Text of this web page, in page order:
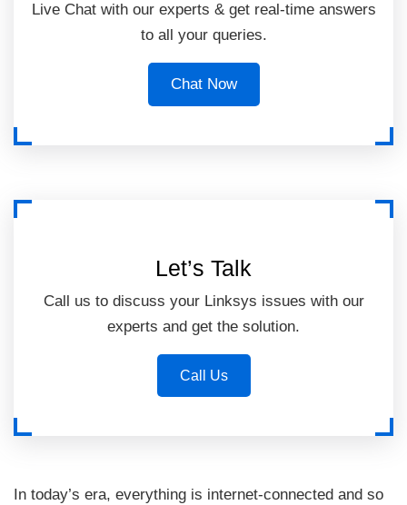
Live Chat with our experts & get real-time answers
to all your queries.
Chat Now
Let’s Talk
Call us to discuss your Linksys issues with our
experts and get the solution.
Call Us
In today’s era, everything is internet-connected and so